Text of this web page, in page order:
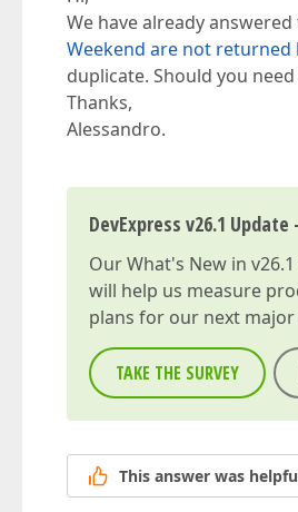
We have already
Weekend are not returned
duplicate. Should you
Thanks,
Alessandro.
DevExpress v26.1
OurWhat's New in v26.1
will help us measure
plans for our next major
TAKE THE SURVEY
This answer was